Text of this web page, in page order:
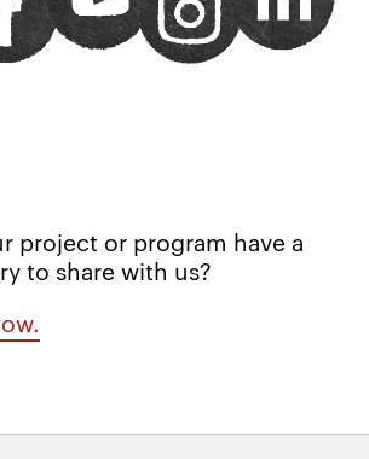
window
window
window
project or program have a
to share with us?